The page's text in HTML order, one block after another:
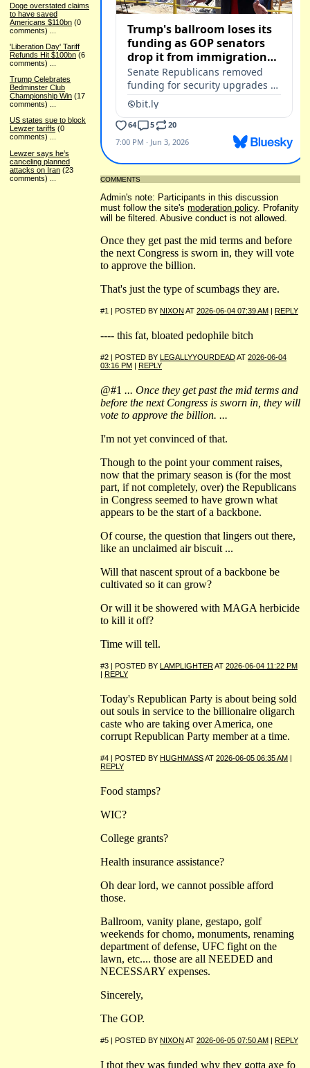
Doge overstated claims
to have saved
Americans $110bn (0
comments)
'Liberation Day' Tariff
Refunds Hit $100bn (6
comments)
Trump Celebrates
Bedminster Club
Championship Win (17
comments)
US states sue to block
Lewzer tariffs (0
comments) ...
Lewzer says he’s
canceling planned
attacks on Iran (23
comments)
COMMENTS
Admin's note: Participants in this discussion
must follow the site's moderation policy. Profanity
will be filtered. Abusive conduct is not allowed.
Once they get past the mid terms and before
the next Congress is sworn in, they will vote
to approve the billion.
That's just the type of scumbags they are.
#1 | POSTED BY NIXON AT 2026-06-04 07:39 AM | REPLY
---- this fat, bloated pedophile bitch
#2 | POSTED BY LEGALLYYOURDEADAT 2026-06-04
03:16 PM | REPLY
@#1 ... Once they get past the mid terms and
before the next Congress is sworn in, they will
vote to approve the billion. ...
I'm not yet convinced of that.
Though to the point your comment raises,
now that the primary season is (for the most
part, if not completely, over) the Republicans
in Congress seemed to have grown what
appears to be the start of a backbone.
Of course, the question that lingers out there,
like an unclaimed air biscuit ...
Will that nascent sprout of a backbone be
cultivated so it can grow?
Or will it be showered with MAGA herbicide
to kill it off?
Time will tell.
#3 | POSTED BY LAMPLIGHTERAT 2026-06-04 11:22 PM
| REPLY
Today's Republican Party is about being sold
out souls in service to the billionaire oligarch
caste who are taking over America, one
corrupt Republican Party member at a time.
#4 | POSTED BY HUGHMASSAT 2026-06-05 06:35 AM |
REPLY
Food stamps?
WIC?
College grants?
Health insurance assistance?
Oh dear lord, we cannot possible afford
those.
Ballroom, vanity plane, gestapo, golf
weekends for chomo, monuments, renaming
department of defense, UFC fight on the
lawn, etc.... those are all NEEDED and
NECESSARY expenses.
Sincerely,
The GOP.
#5 | POSTED BY NIXON AT 2026-06-05 07:50 AM | REPLY
I thot they was funded why they gotta axe fo